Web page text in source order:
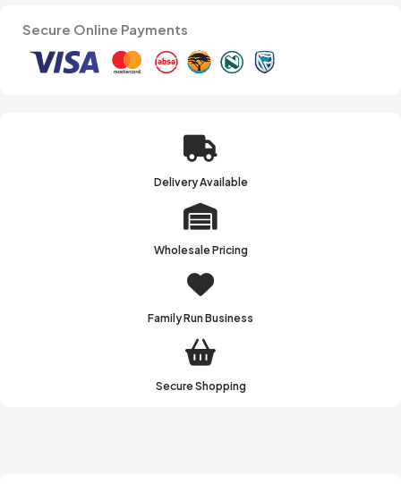
Secure Online Payments
Delivery Available
Wholesale Pricing
Family Run Business
Secure Shopping